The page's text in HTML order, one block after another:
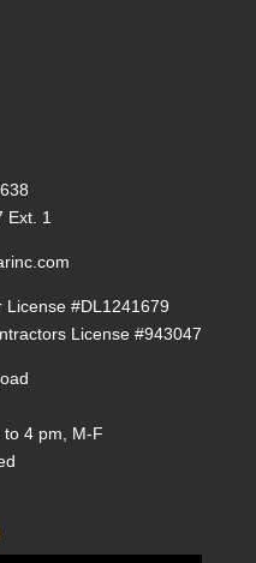
Ext. 1
License #DL1241679
License #943047
4 pm, M-F